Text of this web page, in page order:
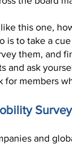
this one,
is to take a
them, and
and ask
for members
and